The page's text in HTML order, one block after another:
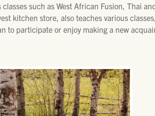
classes such as West African Fusion, Thai
kitchen store, also teaches various
to participate or enjoy making a new